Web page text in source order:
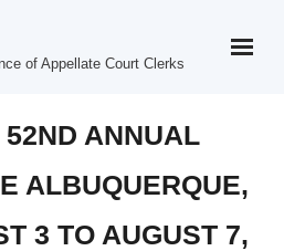
of Appellate Court Clerks
52ND ANNUAL
ALBUQUERQUE,
3 TO AUGUST 7,